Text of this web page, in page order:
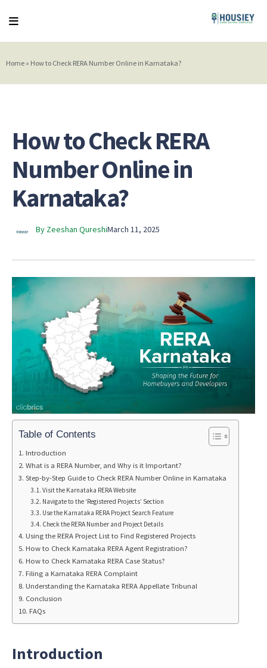
Home » How to Check RERA Number Online in Karnataka?
How to Check RERA
Number Online in
Karnataka?
By Zeeshan QureshiMarch 11, 2025
Table of Contents
Introduction
What is a RERA Number, and Why is it Important?
Step-by-Step Guide to Check RERA Number Online in Karnataka
Visit the Karnataka RERA Website
Navigate to the ‘Registered Projects’ Section
Use the Karnataka RERA Project Search Feature
Check the RERA Number and Project Details
Using the RERA Project List to Find Registered Projects
How to Check Karnataka RERA Agent Registration?
How to Check Karnataka RERA Case Status?
Filing a Karnataka RERA Complaint
Understanding the Karnataka RERA Appellate Tribunal
Conclusion
FAQs
Introduction